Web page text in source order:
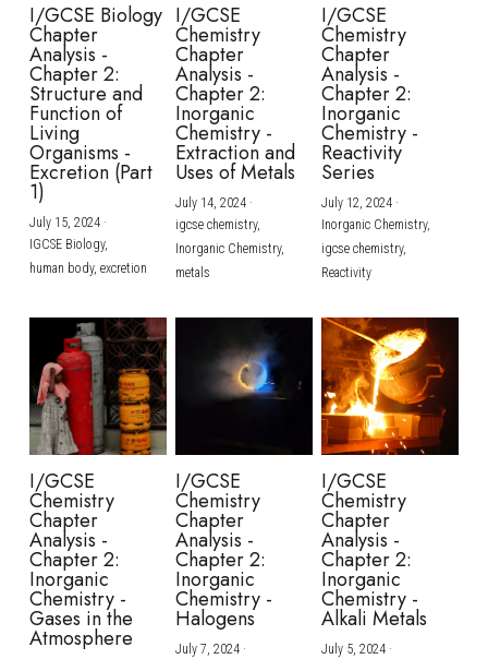
I/GCSE Biology
Chapter
Analysis -
Chapter 2:
Structure and
Function of
Living
Organisms -
Excretion (Part
1)
July 15, 2024·
IGCSE Biology,
human body, excretion
I/GCSE
Chemistry
Chapter
Analysis -
Chapter 2:
Inorganic
Chemistry -
Extraction and
Uses of Metals
July 14, 2024·
igcse chemistry,
Inorganic Chemistry,
metals
I/GCSE
Chemistry
Chapter
Analysis -
Chapter 2:
Inorganic
Chemistry -
Reactivity
Series
July 12, 2024·
Inorganic Chemistry,
igcse chemistry,
Reactivity
I/GCSE
Chemistry
Chapter
Analysis -
Chapter 2:
Inorganic
Chemistry -
Gases in the
Atmosphere
I/GCSE
Chemistry
Chapter
Analysis -
Chapter 2:
Inorganic
Chemistry -
Halogens
July 7, 2024·
I/GCSE
Chemistry
Chapter
Analysis -
Chapter 2:
Inorganic
Chemistry -
Alkali Metals
July 5, 2024·